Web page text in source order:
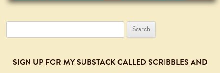
for:
SIGN UP FOR MY SUBSTACK CALLED SCRIBBLES AND